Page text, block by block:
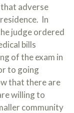
adverse
In
judge ordered
bills
of the exam in
to going
that there are
willing to
community